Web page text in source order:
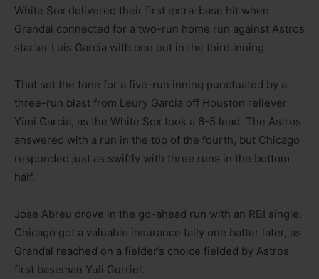
White Sox delivered their first extra-base hit when
Grandal connected for a two-run home run against Astros
starter Luis Garcia with one out in the third inning.
That set the tone for a five-run inning punctuated by a
three-run blast from Leury Garcia off Houston reliever
Yimi Garcia, as the White Sox took a 6-5 lead. The Astros
answered with a run in the top of the fourth, but Chicago
responded just as swiftly with three runs in the bottom
half.
Jose Abreu drove in the go-ahead run with an RBI single.
Chicago got a valuable insurance tally one batter later, as
Grandal reached on a fielder’s choice fielded by Astros
first baseman Yuli Gurriel.